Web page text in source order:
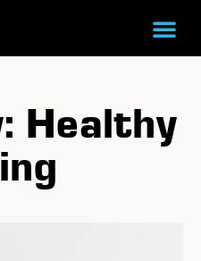
Healthy